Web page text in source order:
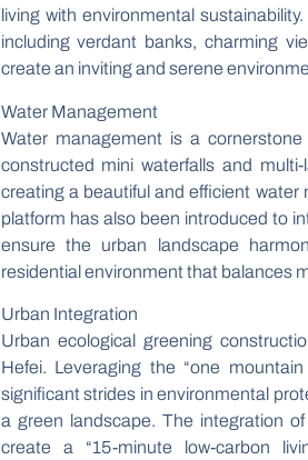
living with environmental
including verdant banks, charming
create an inviting and serene
Water Management
Water management is a
constructed mini waterfalls and
creating a beautiful and efficient
platform has also been introduced to
ensure the urban landscape
residential environment that balances
Urban Integration
Urban ecological greening
Hefei. Leveraging the “one
significant strides in environmental
a green landscape. The integration
create a “15-minute low-carbon